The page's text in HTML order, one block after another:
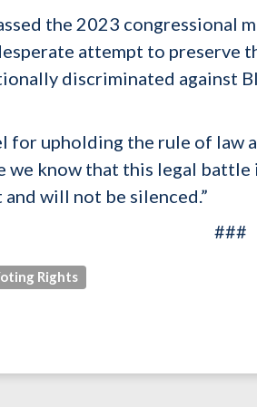
the 2023
attempt to preserve
discriminated against
for upholding the rule of
know that this legal battle
will not be silenced.”
###
Rights